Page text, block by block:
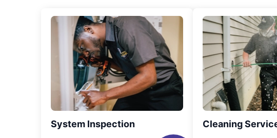
System Inspection Cleaning